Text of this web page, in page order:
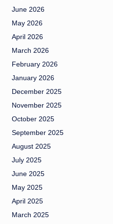
June 2026
May 2026
April 2026
March 2026
February 2026
January 2026
December 2025
November 2025
October 2025
September 2025
August 2025
July 2025
June 2025
May 2025
April 2025
March 2025